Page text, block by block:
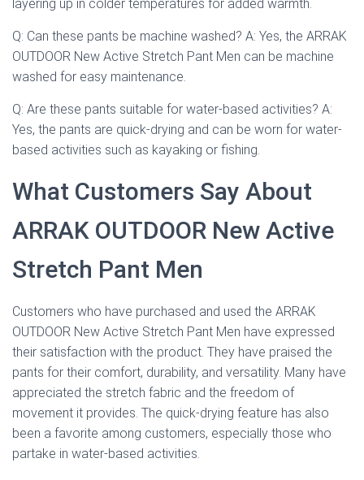
layering up in colder temperatures for added warmth.
Q: Can these pants be machine washed? A: Yes, the ARRAK
OUTDOOR New Active Stretch Pant Men can be machine
washed for easy maintenance.
Q: Are these pants suitable for water-based activities? A:
Yes, the pants are quick-drying and can be worn for water-
based activities such as kayaking or fishing.
What Customers Say About
ARRAK OUTDOOR New Active
Stretch Pant Men
Customers who have purchased and used the ARRAK
OUTDOOR New Active Stretch Pant Men have expressed
their satisfaction with the product. They have praised the
pants for their comfort, durability, and versatility. Many have
appreciated the stretch fabric and the freedom of
movement it provides. The quick-drying feature has also
been a favorite among customers, especially those who
partake in water-based activities.